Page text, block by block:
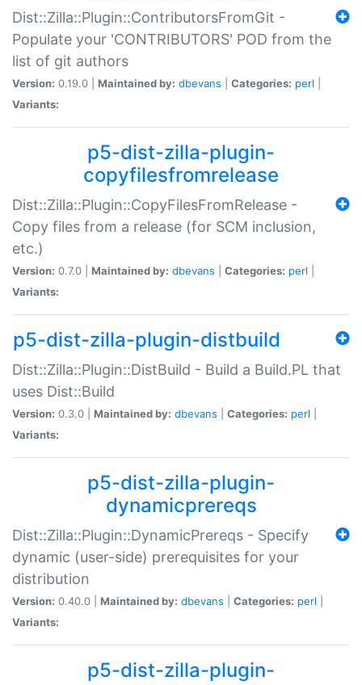
Dist::Zilla::Plugin::ContributorsFromGit -
Populate your 'CONTRIBUTORS' POD from the
list of git authors
Version: 0.19.0 | Maintained by: dbevans Categories: perl
Variants:
p5-dist-zilla-plugin-
copyfilesfromrelease
Dist::Zilla::Plugin::CopyFilesFromRelease -
Copy files from a release (for SCM inclusion,
etc.)
Version: 0.7.0 | Maintained by: dbevans Categories: perl
Variants:
p5-dist-zilla-plugin-distbuild
Dist::Zilla::Plugin::DistBuild - Build a Build.PL that
uses Dist::Build
Version: 0.3.0 | Maintained by: dbevans Categories: perl
Variants:
p5-dist-zilla-plugin-
dynamicprereqs
Dist::Zilla::Plugin::DynamicPrereqs - Specify
dynamic (user-side) prerequisites for your
distribution
Version: 0.40.0 | Maintained by: dbevans Categories: perl
Variants:
p5-dist-zilla-plugin-